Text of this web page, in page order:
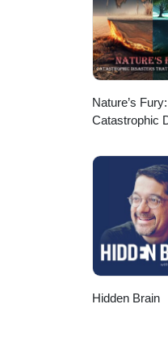
Nature’s Fury:
Catastrophic
Hidden Brain